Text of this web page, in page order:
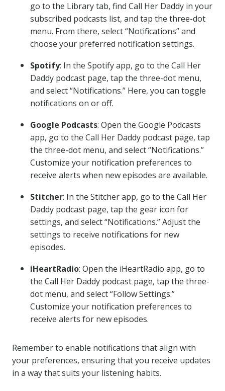
go to the Library tab, find Call Her Daddy in your
subscribed podcasts list, and tap the three-dot
menu. From there, select “Notifications” and
choose your preferred notification settings.
Spotify: In the Spotify app, go to the Call Her
Daddy podcast page, tap the three-dot menu,
and select “Notifications.” Here, you can toggle
notifications on or off.
Google Podcasts: Open the Google Podcasts
app, go to the Call Her Daddy podcast page, tap
the three-dot menu, and select “Notifications.”
Customize your notification preferences to
receive alerts when new episodes are available.
Stitcher: In the Stitcher app, go to the Call Her
Daddy podcast page, tap the gear icon for
settings, and select “Notifications.” Adjust the
settings to receive notifications for new
episodes.
iHeartRadio: Open the iHeartRadio app, go to
the Call Her Daddy podcast page, tap the three-
dot menu, and select “Follow Settings.”
Customize your notification preferences to
receive alerts for new episodes.
Remember to enable notifications that align with
your preferences, ensuring that you receive updates
in a way that suits your listening habits.